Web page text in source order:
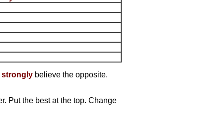
strongly believe the opposite.
Put the best at the top. Change